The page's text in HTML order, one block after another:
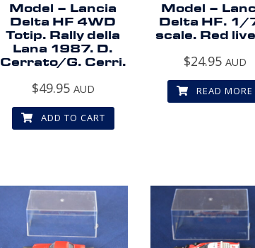
Model – Lancia
Delta HF 4WD
Totip. Rally della
Lana 1987. D.
Cerrato/G. Cerri.
$49.95 AUD
ADD TO CART
Model –
Delta HF. 1/
scale. Red
$24.95 AUD
READ MORE